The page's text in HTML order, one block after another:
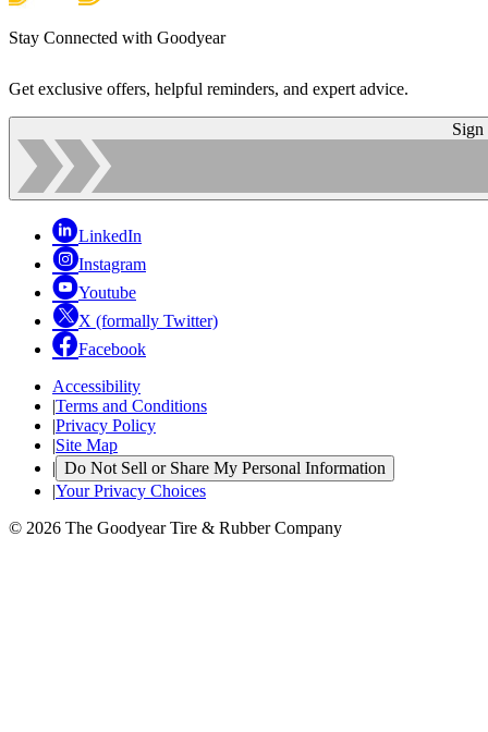
Stay Connected with Goodyear
Get exclusive offers, helpful reminders, and expert advice.
Sign
LinkedIn
Instagram
Youtube
X (formally Twitter)
Facebook
Accessibility
|Terms and Conditions
|Privacy Policy
|Site Map
| Do Not Sell or Share My Personal Information
|Your Privacy Choices
© 2026 The Goodyear Tire & Rubber Company